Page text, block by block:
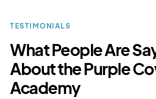
TESTIMONIALS
What People Are
About the Purple
Academy